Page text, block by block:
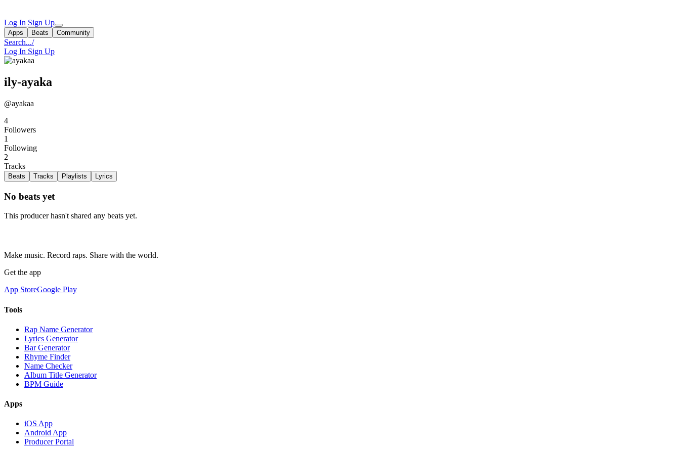
Log In Sign Up
Apps Beats Community
Search.../
Log In Sign Up
ily-ayaka
@ayakaa
4
Followers
1
Following
2
Tracks
Beats Tracks Playlists Lyrics
No beats yet
This producer hasn't shared any beats yet.
Make music. Record raps. Share with the world.
Get the app
App StoreGoogle Play
Tools
Rap Name Generator
Lyrics Generator
Bar Generator
Rhyme Finder
Name Checker
Album Title Generator
BPM Guide
Apps
iOS App
Android App
Producer Portal